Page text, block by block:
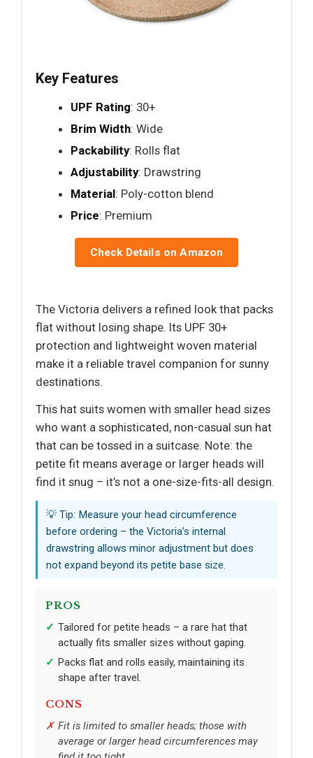
Key Features
UPF Rating: 30+
Brim Width: Wide
Packability: Rolls flat
Adjustability: Drawstring
Material: Poly-cotton blend
Price: Premium
Check Details on Amazon
The Victoria delivers a refined look that packs
flat without losing shape. Its UPF 30+
protection and lightweight woven material
make it a reliable travel companion for sunny
destinations.
This hat suits women with smaller head sizes
who want a sophisticated, non-casual sun hat
that can be tossed in a suitcase. Note: the
petite fit means average or larger heads will
find it snug – it’s not a one-size-fits-all design.
💡 Tip: Measure your head circumference
before ordering – the Victoria’s internal
drawstring allows minor adjustment but does
not expand beyond its petite base size.
PROS
Tailored for petite heads – a rare hat that
actually fits smaller sizes without gaping.
Packs flat and rolls easily, maintaining its
shape after travel.
CONS
Fit is limited to smaller heads; those with
average or larger head circumferences may